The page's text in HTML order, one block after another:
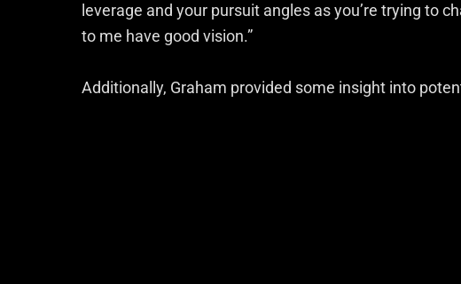
leverage and your pursuit angles as you’re trying to
to me have good vision.”
Additionally, Graham provided some insight into